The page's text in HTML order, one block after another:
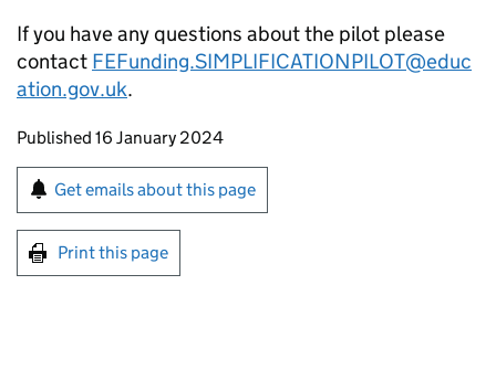
If you have any questions about the pilot please
contact FEFunding.SIMPLIFICATIONPILOT@educ
ation.gov.uk.
Updates to this page
Published 16 January 2024
Sign up for emails or print this page
Get emails about this page
Print this page